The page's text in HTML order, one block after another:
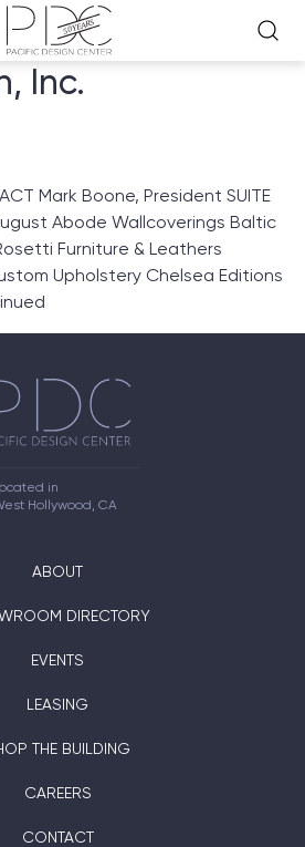
Inc.
Mark Boone, President SUITE
Abode Wallcoverings Baltic
Furniture & Leathers
Upholstery Chelsea Editions
in
Hollywood, CA
ABOUT
DIRECTORY
EVENTS
LEASING
THE BUILDING
CAREERS
CONTACT